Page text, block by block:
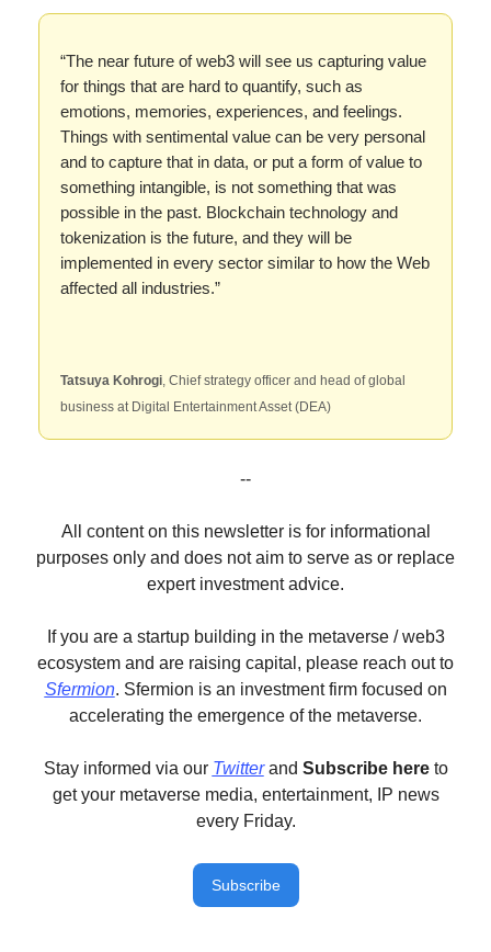
“The near future of web3 will see us capturing value
for things that are hard to quantify, such as
emotions, memories, experiences, and feelings.
Things with sentimental value can be very personal
and to capture that in data, or put a form of value to
something intangible, is not something that was
possible in the past. Blockchain technology and
tokenization is the future, and they will be
implemented in every sector similar to how the Web
affected all industries.”
Tatsuya Kohrogi , Chief strategy officer and head of global
business at Digital Entertainment Asset (DEA)
--
All content on this newsletter is for informational
purposes only and does not aim to serve as or replace
expert investment advice.
If you are a startup building in the metaverse / web3
ecosystem and are raising capital, please reach out to
Sfermion. Sfermion is an investment firm focused on
accelerating the emergence of the metaverse.
Stay informed via our Twitterand Subscribe hereto
get your metaverse media, entertainment, IP news
every Friday.
Subscribe